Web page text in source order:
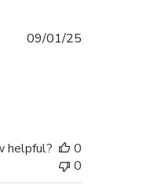
09/01/25
helpful?
0
0